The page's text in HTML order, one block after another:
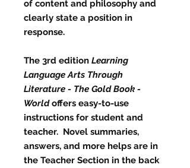
of content and philosophy and
clearly state a position in
response.
The 3rd edition Learning
Language Arts Through
Literature - The Gold Book -
Worldoffers easy-to-use
instructions for student and
teacher. Novel summaries,
answers, and more helps are in
the Teacher Section in the back